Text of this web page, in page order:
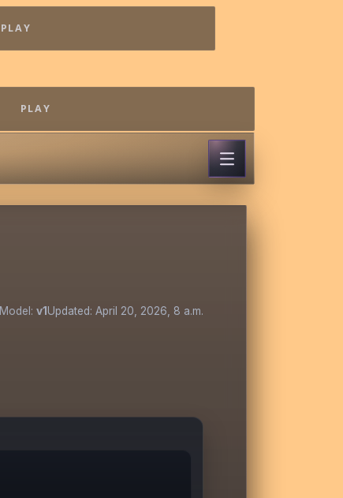
PLAY
PLAY
Model:v1 Updated: April 20, 2026, 8 a.m.